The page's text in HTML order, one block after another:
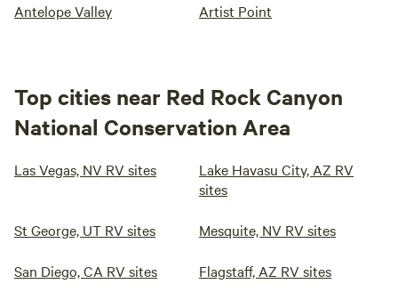
Antelope Valley Artist Point
Top cities near Red Rock Canyon
National Conservation Area
Las Vegas, NV RV sites
Lake Havasu City, AZ RV
sites
St George, UT RV sites Mesquite, NV RV sites
San Diego, CA RV sites Flagstaff, AZ RV sites